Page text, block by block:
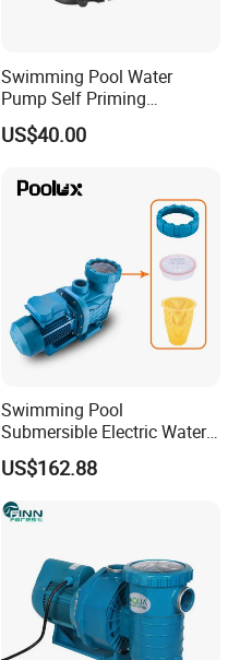
Swimming Pool Water
Pump Self Priming
Circulation Filter Water
Pump for Pool Factory Price
Bomba De Piscina
US$40.00
Swimming Pool
Submersible Electric Water
Pump 1.5HP Swimming
Pool SPA Water Pump
US$162.88